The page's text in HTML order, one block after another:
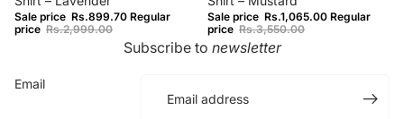
Sale price Rs.899.70 Regular
price Rs.2,999.00
Sale price Rs.1,065.00 Regular
price Rs.3,550.00
Subscribe to newsletter
Email